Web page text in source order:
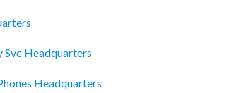
Svc Headquarters
Headquarters